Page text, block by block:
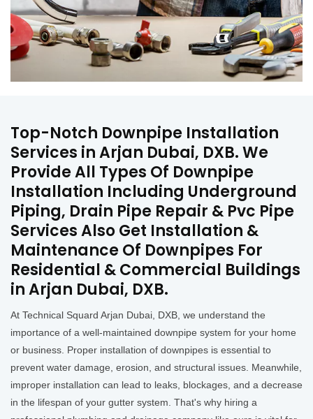
Top-Notch Downpipe Installation
Services in Arjan Dubai, DXB. We
Provide All Types Of Downpipe
Installation Including Underground
Piping, Drain Pipe Repair & Pvc Pipe
Services Also Get Installation &
Maintenance Of Downpipes For
Residential & Commercial Buildings
in Arjan Dubai, DXB.
At Technical Squard Arjan Dubai, DXB, we understand the
importance of a well-maintained downpipe system for your home
or business. Proper installation of downpipes is essential to
prevent water damage, erosion, and structural issues. Meanwhile,
improper installation can lead to leaks, blockages, and a decrease
in the lifespan of your gutter system. That's why hiring a